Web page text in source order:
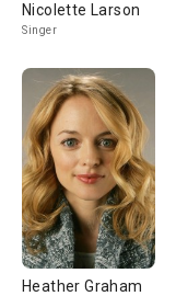
Nicolette Larson
Singer
Heather Graham